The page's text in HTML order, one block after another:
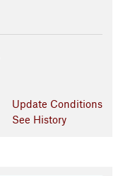
Update Conditions
See History